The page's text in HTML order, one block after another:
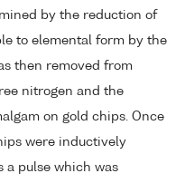
by the reduction of
to elemental form by the
then removed from
nitrogen and the
on gold chips. Once
were inductively
a pulse which was